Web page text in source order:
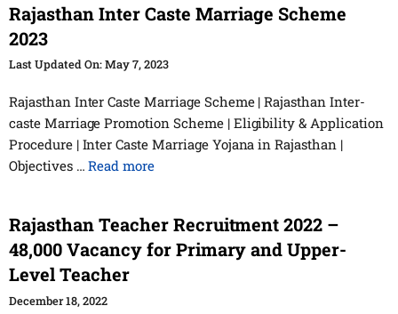
Rajasthan Inter Caste Marriage Scheme
2023
May 7, 2023
Rajasthan Inter Caste Marriage Scheme | Rajasthan Inter-
caste Marriage Promotion Scheme | Eligibility & Application
Procedure | Inter Caste Marriage Yojana in Rajasthan |
Objectives …Read more
Rajasthan Teacher Recruitment 2022 –
48,000 Vacancy for Primary and Upper-
Level Teacher
December 18, 2022